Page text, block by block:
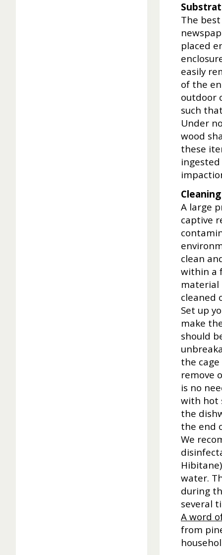
The
placed
easily
of the
outdoor
such
Under
wood
these
Cleaning
A large
captive
clean
within a
material
cleaned
Set up
make
should
the
remove
is no
with hot
the
the end
We
water.
during
several
A word
from